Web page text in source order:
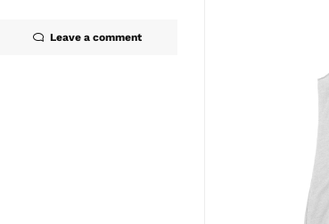
Leave a comment